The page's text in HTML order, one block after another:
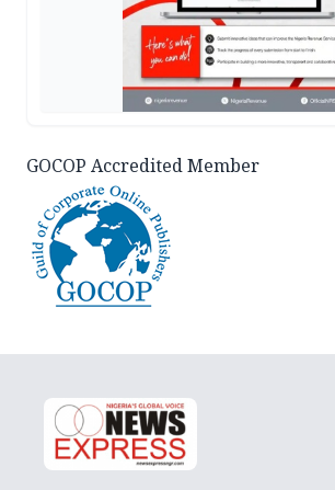
GOCOP Accredited Member